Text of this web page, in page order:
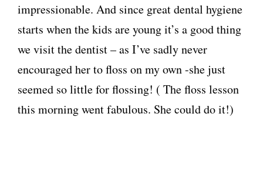
impressionable. And since great dental hygiene
starts when the kids are young it’s a good thing
we visit the dentist – as I’ve sadly never
encouraged her to floss on my own -she just
seemed so little for flossing! ( The floss lesson
this morning went fabulous. She could do it!)